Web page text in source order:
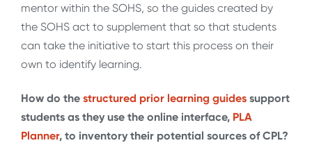
mentor within the SOHS, so the guides created by
the SOHS act to supplement that so that students
can take the initiative to start this process on their
own to identify learning.
How do the structured prior learning guides support
students as they use the online interface, PLA
Planner, to inventory their potential sources of CPL?